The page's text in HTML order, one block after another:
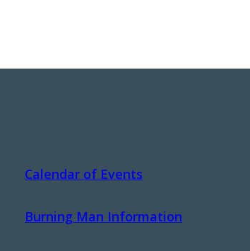
Calendar of Events
Burning Man Information